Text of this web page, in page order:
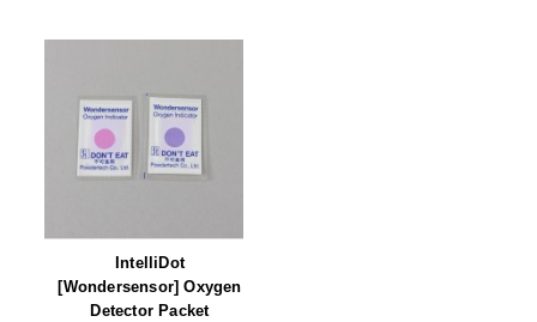
StayFresh® Oxygen Absorber Packets
Non-Ferrous Oxygen Absorbers
VACUUM & HEAT SEALERS
We Can Fix Anything
IntelliDot
[Wondersensor] Oxygen
Detector Packet